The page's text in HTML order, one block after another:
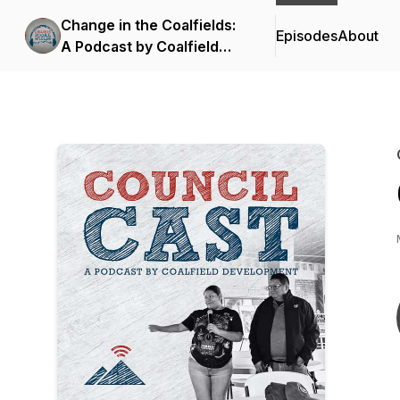
Change in the Coalfields:
A Podcast by Coalfield
EpisodesAbout